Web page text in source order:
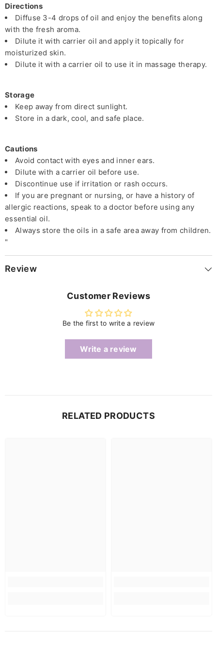
Directions
Diffuse 3-4 drops of oil and enjoy the benefits along
with the fresh aroma.
Dilute it with carrier oil and apply it topically for
moisturized skin.
Dilute it with a carrier oil to use it in massage therapy.
Storage
Keep away from direct sunlight.
Store in a dark, cool, and safe place.
Cautions
Avoid contact with eyes and inner ears.
Dilute with a carrier oil before use.
Discontinue use if irritation or rash occurs.
If you are pregnant or nursing, or have a history of
allergic reactions, speak to a doctor before using any
essential oil.
Always store the oils in a safe area away from children.
"
Review
Customer Reviews
Be the first to write a review
Write a review
RELATED PRODUCTS